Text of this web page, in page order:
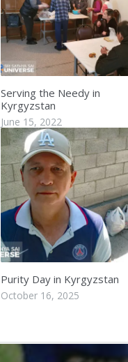
Serving the Needy in
Kyrgyzstan
June 15, 2022
Purity Day in Kyrgyzstan
October 16, 2025